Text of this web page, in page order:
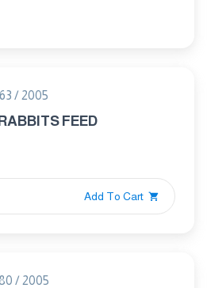
/ 2005
FEED
Add To Cart
/ 2005